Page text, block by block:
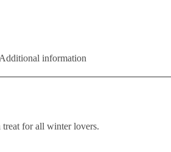
Additional information
for all winter lovers.